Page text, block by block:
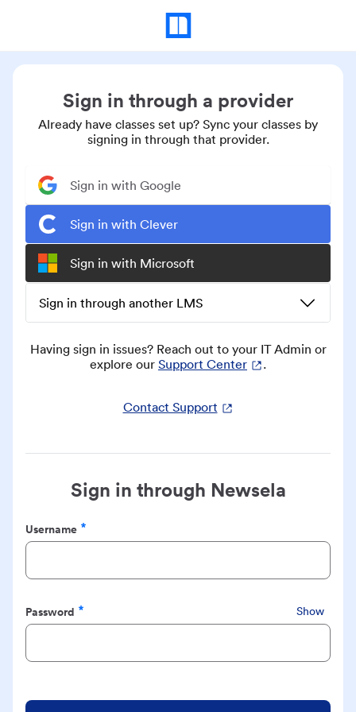
Sign in through a provider
Already have classes set up? Sync your classes by
signing in through that provider.
Sign in with Google
Sign in with Clever
Sign in with Microsoft
Sign in through another LMS
Having sign in issues? Reach out to your IT Admin or
explore our Support Center .
Contact Support
Sign in through Newsela
Username
Required
Password
Required
Show